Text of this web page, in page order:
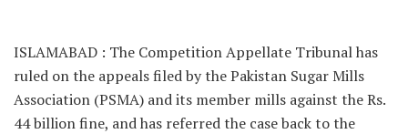
ISLAMABAD : The Competition Appellate Tribunal has
ruled on the appeals filed by the Pakistan Sugar Mills
Association (PSMA) and its member mills against the Rs.
44 billion fine, and has referred the case back to the